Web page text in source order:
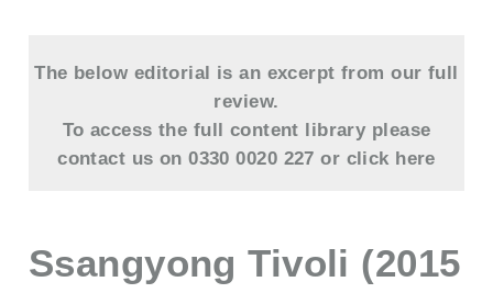
The below editorial is an excerpt from our full
review.
To access the full content library please
contact us on 0330 0020 227 or click here
Ssangyong Tivoli (2015